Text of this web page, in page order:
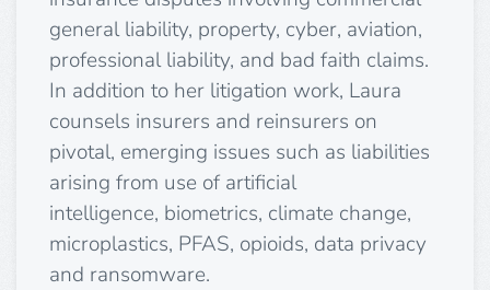
general liability, property, cyber, aviation,
professional liability, and bad faith claims.
In addition to her litigation work, Laura
counsels insurers and reinsurers on
pivotal, emerging issues such as liabilities
arising from use of artificial
intelligence, biometrics, climate change,
microplastics, PFAS, opioids, data privacy
and ransomware.